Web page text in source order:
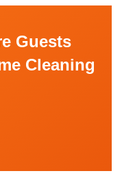
Guests
Cleaning